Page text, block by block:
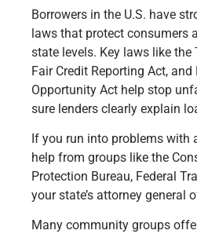
Borrowers in the U.S. have
laws that protect consumers
state levels. Key laws like the
Fair Credit Reporting Act, and
Opportunity Act help stop
sure lenders clearly explain
If you run into problems with
help from groups like the
Protection Bureau, Federal
your state’s attorney general
Many community groups